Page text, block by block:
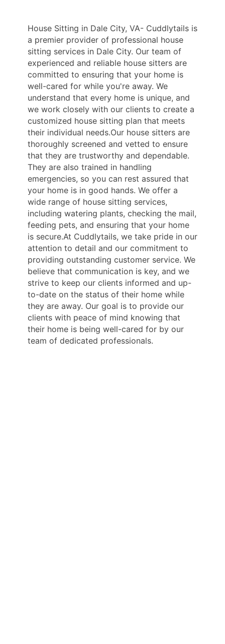
House Sitting in Dale City, VA- Cuddlytails is
a premier provider of professional house
sitting services in Dale City. Our team of
experienced and reliable house sitters are
committed to ensuring that your home is
well-cared for while you're away. We
understand that every home is unique, and
we work closely with our clients to create a
customized house sitting plan that meets
their individual needs.Our house sitters are
thoroughly screened and vetted to ensure
that they are trustworthy and dependable.
They are also trained in handling
emergencies, so you can rest assured that
your home is in good hands. We offer a
wide range of house sitting services,
including watering plants, checking the mail,
feeding pets, and ensuring that your home
is secure.At Cuddlytails, we take pride in our
attention to detail and our commitment to
providing outstanding customer service. We
believe that communication is key, and we
strive to keep our clients informed and up-
to-date on the status of their home while
they are away. Our goal is to provide our
clients with peace of mind knowing that
their home is being well-cared for by our
team of dedicated professionals.